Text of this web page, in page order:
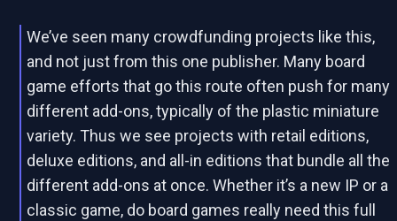
We’ve seen many crowdfunding projects like this,
and not just from this one publisher. Many board
game efforts that go this route often push for many
different add-ons, typically of the plastic miniature
variety. Thus we see projects with retail editions,
deluxe editions, and all-in editions that bundle all the
different add-ons at once. Whether it’s a new IP or a
classic game, do board games really need this full